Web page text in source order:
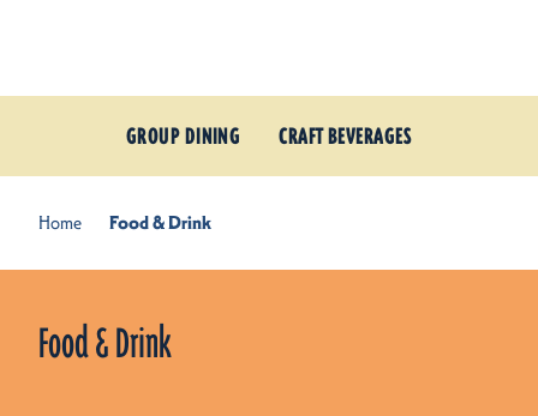
GROUP DINING CRAFT BEVERAGES
Home Food & Drink
Food & Drink